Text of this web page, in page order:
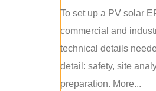
To set up a PV solar
commercial and
technical details
detail: safety, site
preparation. More...